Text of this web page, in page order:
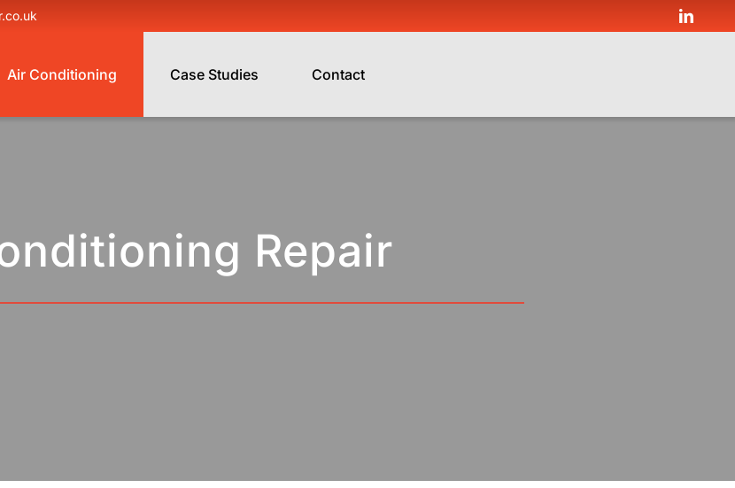
Air Conditioning Case Studies Contact
Repair